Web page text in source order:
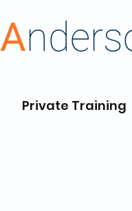
A
Private Training